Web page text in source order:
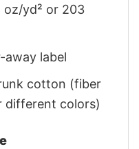
yd² or 203
away label
cotton (fiber
different colors)